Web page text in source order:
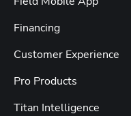
Financing
Customer Experience
Pro Products
Titan Intelligence